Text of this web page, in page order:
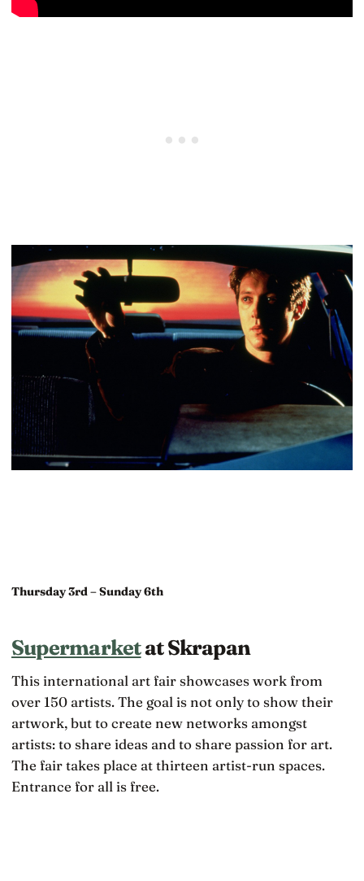
Thursday 3rd – Sunday 6th
Supermarketat Skrapan
This international art fair showcases work from
over 150 artists. The goal is not only to show their
artwork, but to create new networks amongst
artists: to share ideas and to share passion for art.
The fair takes place at thirteen artist-run spaces.
Entrance for all is free.